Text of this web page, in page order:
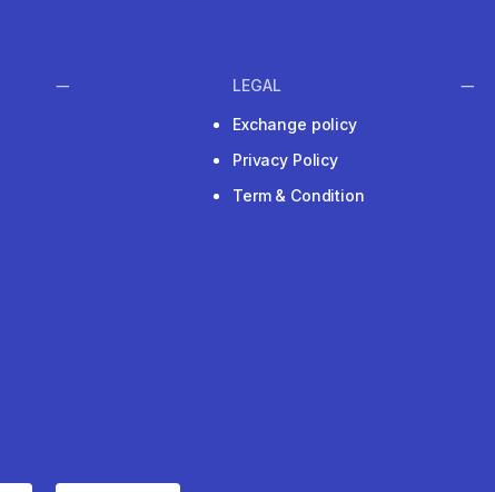
LEGAL
Exchange policy
Privacy Policy
Term & Condition